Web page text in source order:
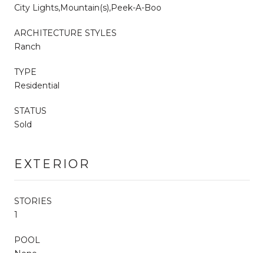
City Lights,Mountain(s),Peek-A-Boo
ARCHITECTURE STYLES
Ranch
TYPE
Residential
STATUS
Sold
EXTERIOR
STORIES
1
POOL